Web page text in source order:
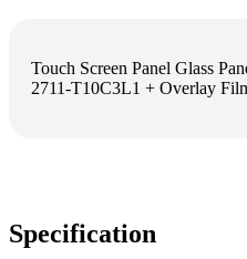
Touch Screen Panel Glass
2711-T10C3L1 + Overlay
Specification